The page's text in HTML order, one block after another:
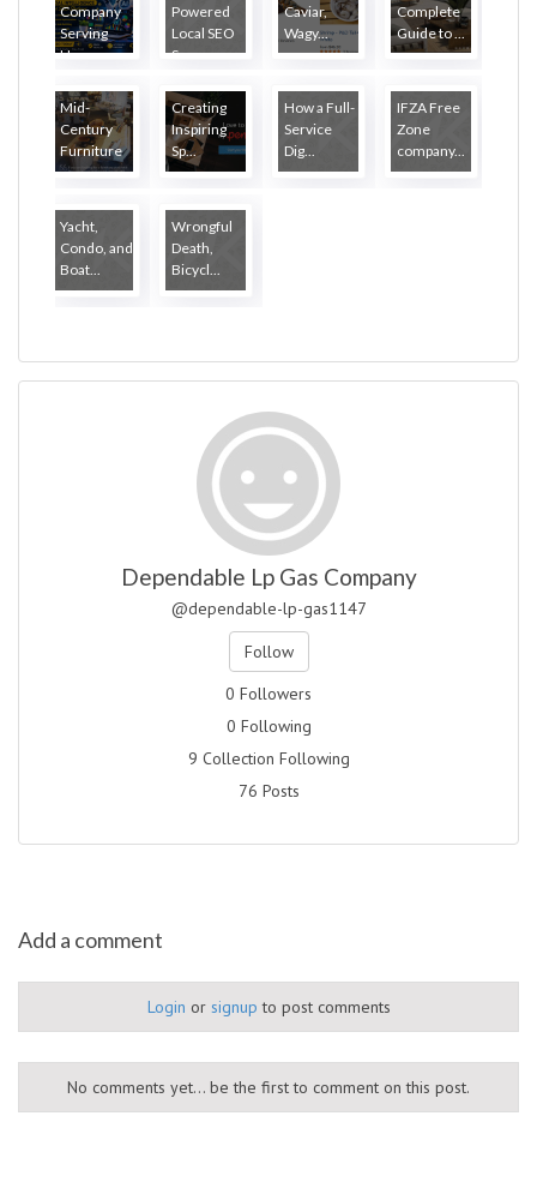
Company
Serving
Ha...
Powered
Local SEO
S...
Caviar,
Wagy...
Complete
Guide to ...
Mid-
Century
Furniture
...
Creating
Inspiring
Sp...
How a Full-
Service
Dig...
IFZA Free
Zone
company...
Yacht,
Condo, and
Boat...
Wrongful
Death,
Bicycl...
Dependable Lp Gas Company
@dependable-lp-gas1147
Follow
0 Followers
0 Following
9 Collection Following
76 Posts
Add a comment
Login or signup to post comments
No comments yet... be the first to comment on this post.